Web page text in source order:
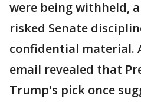
were being withheld,
risked Senate
confidential material.
email revealed that
Trump's pick once